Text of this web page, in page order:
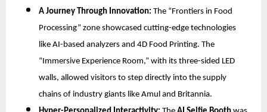
A Journey Through Innovation: The “Frontiers in Food
Processing” zone showcased cutting-edge technologies
like AI-based analyzers and 4D Food Printing. The
“Immersive Experience Room,” with its three-sided LED
walls, allowed visitors to step directly into the supply
chains of industry giants like Amul and Britannia.